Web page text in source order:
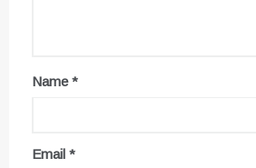
Name*
Email *